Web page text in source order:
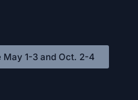
1-3 and Oct. 2-4